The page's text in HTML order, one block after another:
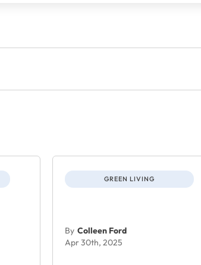
GREEN LIVING
By Colleen Ford
Apr 30th, 2025